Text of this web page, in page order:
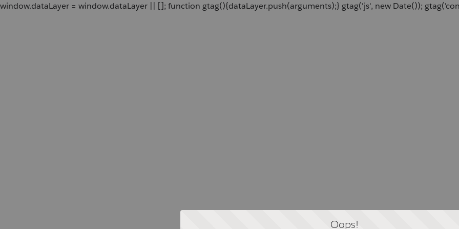
window.dataLayer = window.dataLayer || []; function gtag(){dataLayer.push(arguments);} gtag('js', new Date());
Oops!